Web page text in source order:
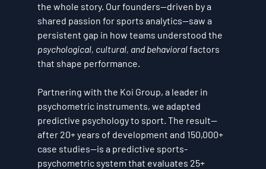
the whole story. Our founders—driven by a
shared passion for sports analytics—saw a
persistent gap in how teams understood the
psychological, cultural, and behavioral factors
that shape performance.
Partnering with the Koi Group, a leader in
psychometric instruments, we adapted
predictive psychology to sport. The result—
after 20+ years of development and 150,000+
case studies—is a predictive sports-
psychometric system that evaluates 25+